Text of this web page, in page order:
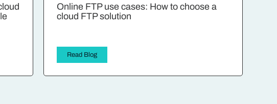
Online FTP use cases: How to choose a
cloud FTP solution
Read Blog